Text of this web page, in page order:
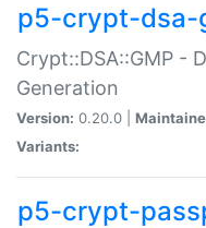
p5-crypt-dsa-
Crypt::DSA::GMP -
Generation
Version: 0.20.0 |
Variants:
p5-crypt-